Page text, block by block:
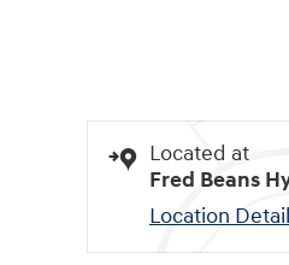
Located at
Fred Beans
Location